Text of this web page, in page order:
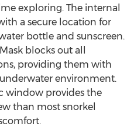
exploring. The internal
a secure location for
bottle and sunscreen.
blocks out all
providing them with
environment.
window provides the
than most snorkel